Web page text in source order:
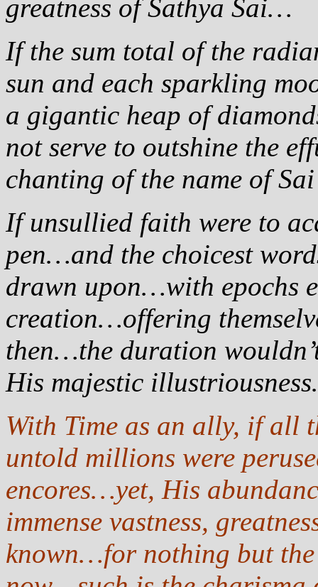
greatness of Sathya Sai…
If the sum total of the
sun and each sparkling
a gigantic heap of
not serve to outshine the
chanting of the name of
If unsullied faith were to
pen…and the choicest
drawn upon…with epochs
creation…offering
then…the duration
His majestic
With Time as an ally, if all
untold millions were
encores…yet, His
immense vastness,
known…for nothing but the